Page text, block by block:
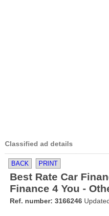
Classified ad details
BACK PRINT
Best Rate Car
Finance 4 You -
Ref. number: 3166246